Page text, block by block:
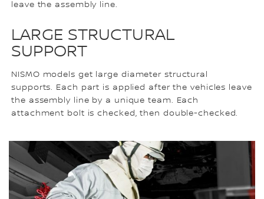
leave the assembly line.
LARGE STRUCTURAL
SUPPORT
NISMO models get large diameter structural
supports. Each part is applied after the vehicles leave
the assembly line by a unique team. Each
attachment bolt is checked, then double-checked.